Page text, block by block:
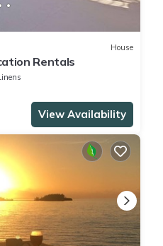
House
Rentals
View Availability